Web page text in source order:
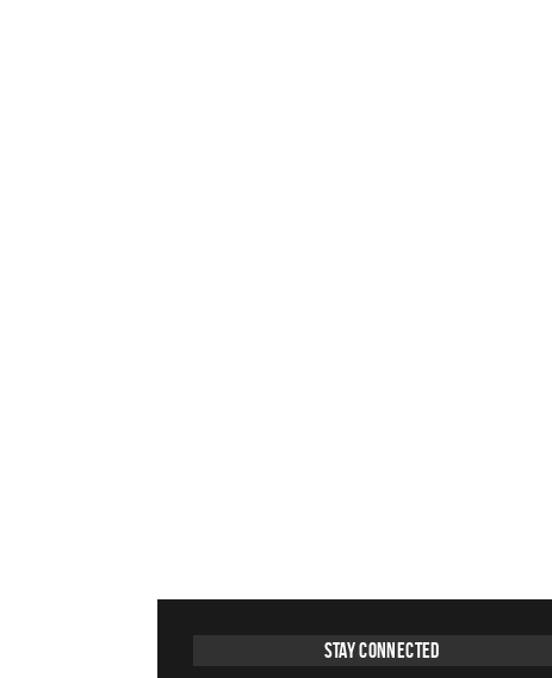
Stay Connected